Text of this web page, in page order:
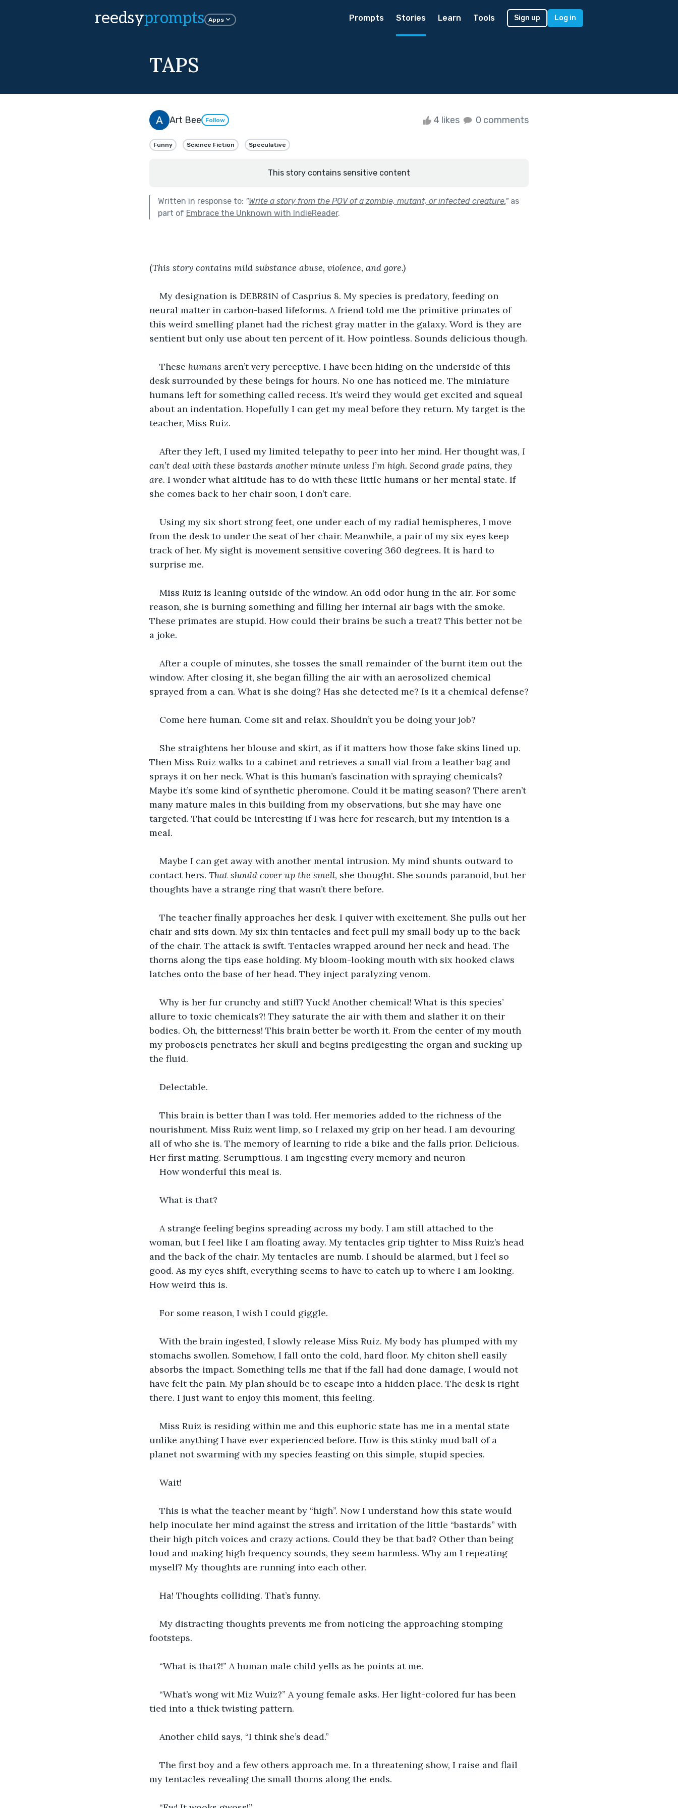
reedsyprompts Apps Prompts Stories Learn Tools Sign up Log in
TAPS
Art Bee Follow 4 likes 0 comments
Funny Science Fiction Speculative
This story contains sensitive content
Written in response to: "Write a story from the POV of a zombie, mutant, or infected creature."as
part of Embrace the Unknown with IndieReader.
(This story contains mild substance abuse, violence, and gore.)
My designation is DEBR81N of Casprius 8. My species is predatory, feeding on
neural matter in carbon-based lifeforms. A friend told me the primitive primates of
this weird smelling planet had the richest gray matter in the galaxy. Word is they are
sentient but only use about ten percent of it. How pointless. Sounds delicious though.
These humans aren’t very perceptive. I have been hiding on the underside of this
desk surrounded by these beings for hours. No one has noticed me. The miniature
humans left for something called recess. It’s weird they would get excited and squeal
about an indentation. Hopefully I can get my meal before they return. My target is the
teacher, Miss Ruiz.
After they left, I used my limited telepathy to peer into her mind. Her thought was, I
can’t deal with these bastards another minute unless I’m high. Second grade pains, they
are. I wonder what altitude has to do with these little humans or her mental state. If
she comes back to her chair soon, I don’t care.
Using my six short strong feet, one under each of my radial hemispheres, I move
from the desk to under the seat of her chair. Meanwhile, a pair of my six eyes keep
track of her. My sight is movement sensitive covering 360 degrees. It is hard to
surprise me.
Miss Ruiz is leaning outside of the window. An odd odor hung in the air. For some
reason, she is burning something and filling her internal air bags with the smoke.
These primates are stupid. How could their brains be such a treat? This better not be
a joke.
After a couple of minutes, she tosses the small remainder of the burnt item out the
window. After closing it, she began filling the air with an aerosolized chemical
sprayed from a can. What is she doing? Has she detected me? Is it a chemical defense?
Come here human. Come sit and relax. Shouldn’t you be doing your job?
She straightens her blouse and skirt, as if it matters how those fake skins lined up.
Then Miss Ruiz walks to a cabinet and retrieves a small vial from a leather bag and
sprays it on her neck. What is this human’s fascination with spraying chemicals?
Maybe it’s some kind of synthetic pheromone. Could it be mating season? There aren’t
many mature males in this building from my observations, but she may have one
targeted. That could be interesting if I was here for research, but my intention is a
meal.
Maybe I can get away with another mental intrusion. My mind shunts outward to
contact hers. That should cover up the smell, she thought. She sounds paranoid, but her
thoughts have a strange ring that wasn’t there before.
The teacher finally approaches her desk. I quiver with excitement. She pulls out her
chair and sits down. My six thin tentacles and feet pull my small body up to the back
of the chair. The attack is swift. Tentacles wrapped around her neck and head. The
thorns along the tips ease holding. My bloom-looking mouth with six hooked claws
latches onto the base of her head. They inject paralyzing venom.
Why is her fur crunchy and stiff? Yuck! Another chemical! What is this species’
allure to toxic chemicals?! They saturate the air with them and slather it on their
bodies. Oh, the bitterness! This brain better be worth it. From the center of my mouth
my proboscis penetrates her skull and begins predigesting the organ and sucking up
the fluid.
Delectable.
This brain is better than I was told. Her memories added to the richness of the
nourishment. Miss Ruiz went limp, so I relaxed my grip on her head. I am devouring
all of who she is. The memory of learning to ride a bike and the falls prior. Delicious.
Her first mating. Scrumptious. I am ingesting every memory and neuron
How wonderful this meal is.
What is that?
A strange feeling begins spreading across my body. I am still attached to the
woman, but I feel like I am floating away. My tentacles grip tighter to Miss Ruiz’s head
and the back of the chair. My tentacles are numb. I should be alarmed, but I feel so
good. As my eyes shift, everything seems to have to catch up to where I am looking.
How weird this is.
For some reason, I wish I could giggle.
With the brain ingested, I slowly release Miss Ruiz. My body has plumped with my
stomachs swollen. Somehow, I fall onto the cold, hard floor. My chiton shell easily
absorbs the impact. Something tells me that if the fall had done damage, I would not
have felt the pain. My plan should be to escape into a hidden place. The desk is right
there. I just want to enjoy this moment, this feeling.
Miss Ruiz is residing within me and this euphoric state has me in a mental state
unlike anything I have ever experienced before. How is this stinky mud ball of a
planet not swarming with my species feasting on this simple, stupid species.
Wait!
This is what the teacher meant by “high”. Now I understand how this state would
help inoculate her mind against the stress and irritation of the little “bastards” with
their high pitch voices and crazy actions. Could they be that bad? Other than being
loud and making high frequency sounds, they seem harmless. Why am I repeating
myself? My thoughts are running into each other.
Ha! Thoughts colliding. That’s funny.
My distracting thoughts prevents me from noticing the approaching stomping
footsteps.
“What is that?!” A human male child yells as he points at me.
“What’s wong wit Miz Wuiz?” A young female asks. Her light-colored fur has been
tied into a thick twisting pattern.
Another child says, “I think she’s dead.”
The first boy and a few others approach me. In a threatening show, I raise and flail
my tentacles revealing the small thorns along the ends.